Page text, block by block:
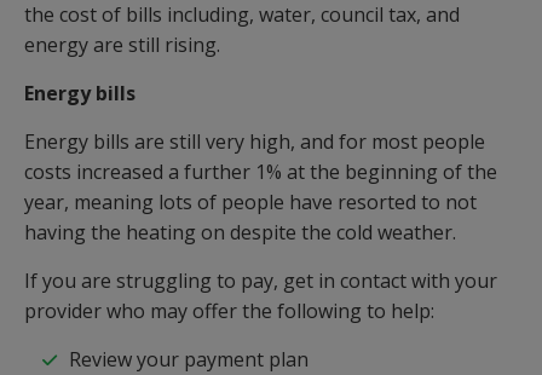
the cost of bills including, water, council tax, and
energy are still rising.
Energy bills
Energy bills are still very high, and for most people
costs increased a further 1% at the beginning of the
year, meaning lots of people have resorted to not
having the heating on despite the cold weather.
If you are struggling to pay, get in contact with your
provider who may offer the following to help:
Review your payment plan